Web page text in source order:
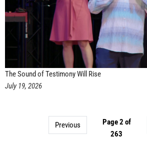
The Sound of Testimony Will Rise
July 19, 2026
Previous
Page 2 of
263